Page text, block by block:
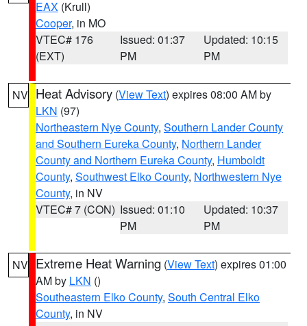
EAX (Krull)
Cooper, in MO
VTEC# 176
(EXT)
Issued: 01:37
PM
Updated: 10:15
PM
NV Heat Advisory (View Text) expires 08:00 AM by
LKN (97)
Northeastern Nye County, Southern Lander County
and Southern Eureka County, Northern Lander
County and Northern Eureka County, Humboldt
County, Southwest Elko County, Northwestern Nye
County, in NV
VTEC# 7 (CON) Issued: 01:10
PM
Updated: 10:37
PM
NV Extreme Heat Warning (View Text) expires 01:00
AM by LKN ()
Southeastern Elko County, South Central Elko
County, in NV